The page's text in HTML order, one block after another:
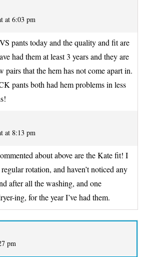
at 6:03 pm
pants today and the quality and fit are
had them at least 3 years and they are
pairs that the hem has not come apart in.
pants both had hem problems in less
at 8:13 pm
about above are the Kate fit! I
rotation, and haven’t noticed any
after all the washing, and one
ing, for the year I’ve had them.
pm